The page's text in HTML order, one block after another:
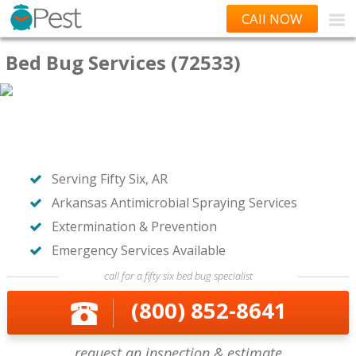
CAll NOW
Bed Bug Services (72533)
Serving Fifty Six, AR
Arkansas Antimicrobial Spraying Services
Extermination & Prevention
Emergency Services Available
call for a fifty six bed bug specialist
(800) 852-8641